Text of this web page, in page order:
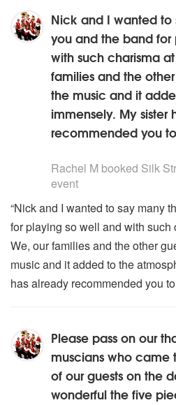
Nick and I wanted to
you and the band
with such charisma
families and the
the music and it
immensely. My sister
recommended you
Rachel M booked Silk
event
“Nick and I wanted to say many
for playing so well and with such
We, our families and the other
music and it added to the
has already recommended you
Please pass on our
muscians who
of our guests on the
wonderful the five